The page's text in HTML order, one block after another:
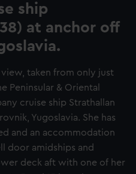
ship
at anchor off
taken from only just
Peninsular & Oriental
cruise ship Strathallan
Yugoslavia. She has
and an accommodation
door amidships and
deck aft with one of her